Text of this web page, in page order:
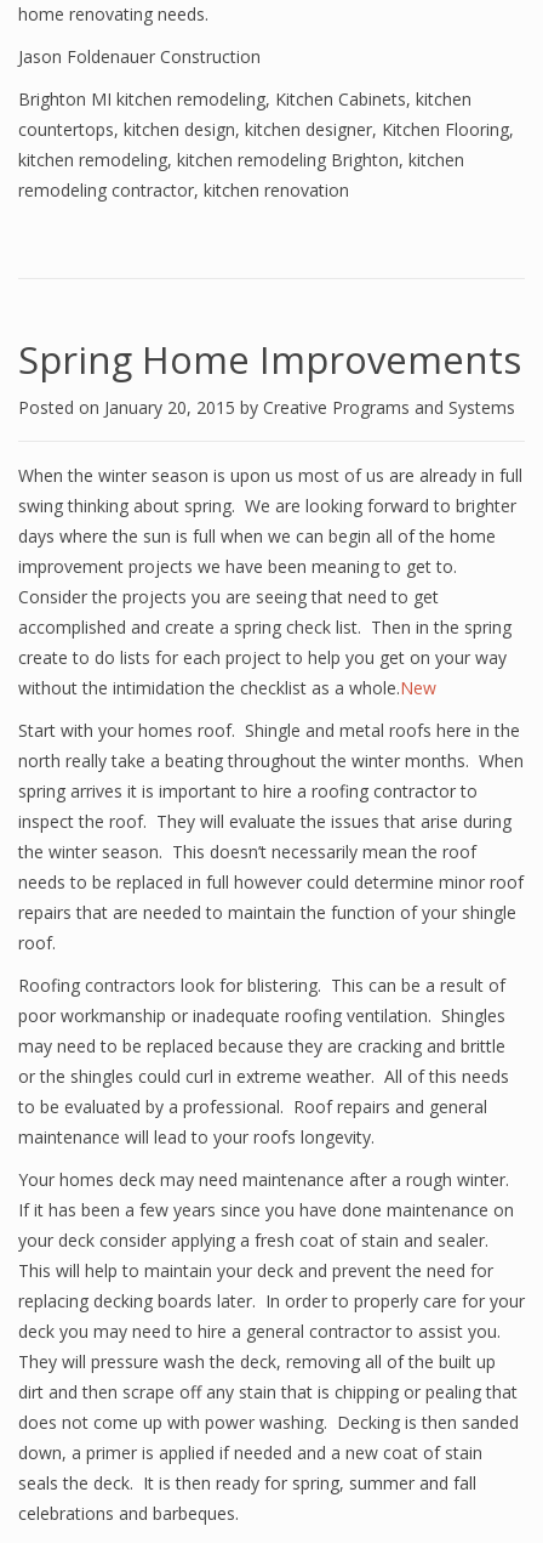
home renovating needs.
Jason Foldenauer Construction
Brighton MI kitchen remodeling, Kitchen Cabinets, kitchen
countertops, kitchen design, kitchen designer, Kitchen Flooring,
kitchen remodeling, kitchen remodeling Brighton, kitchen
remodeling contractor, kitchen renovation
Spring Home Improvements
Posted on January 20, 2015 by Creative Programs and Systems
When the winter season is upon us most of us are already in full
swing thinking about spring. We are looking forward to brighter
days where the sun is full when we can begin all of the home
improvement projects we have been meaning to get to.
Consider the projects you are seeing that need to get
accomplished and create a spring check list. Then in the spring
create to do lists for each project to help you get on your way
without the intimidation the checklist as a whole.New
Start with your homes roof. Shingle and metal roofs here in the
north really take a beating throughout the winter months. When
spring arrives it is important to hire a roofing contractor to
inspect the roof. They will evaluate the issues that arise during
the winter season. This doesn’t necessarily mean the roof
needs to be replaced in full however could determine minor roof
repairs that are needed to maintain the function of your shingle
roof.
Roofing contractors look for blistering. This can be a result of
poor workmanship or inadequate roofing ventilation. Shingles
may need to be replaced because they are cracking and brittle
or the shingles could curl in extreme weather. All of this needs
to be evaluated by a professional. Roof repairs and general
maintenance will lead to your roofs longevity.
Your homes deck may need maintenance after a rough winter.
If it has been a few years since you have done maintenance on
your deck consider applying a fresh coat of stain and sealer.
This will help to maintain your deck and prevent the need for
replacing decking boards later. In order to properly care for your
deck you may need to hire a general contractor to assist you.
They will pressure wash the deck, removing all of the built up
dirt and then scrape off any stain that is chipping or pealing that
does not come up with power washing. Decking is then sanded
down, a primer is applied if needed and a new coat of stain
seals the deck. It is then ready for spring, summer and fall
celebrations and barbeques.